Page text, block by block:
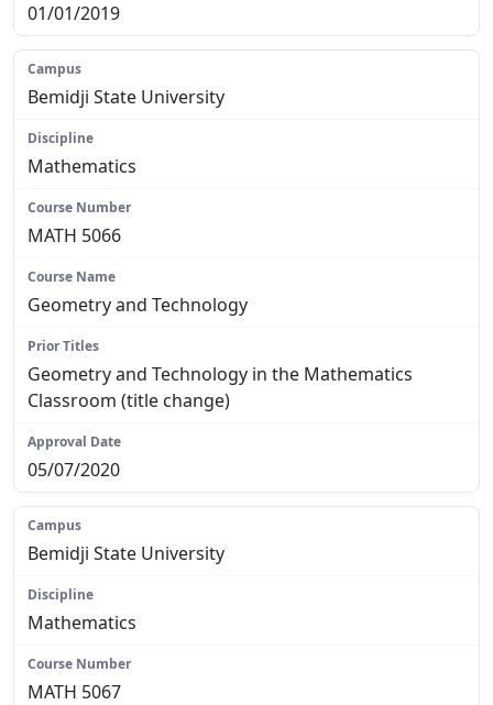
01/01/2019
Bemidji State University
Mathematics
MATH 5066
Geometry and Technology
Geometry and Technology in the Mathematics
Classroom (title change)
05/07/2020
Bemidji State University
Mathematics
MATH 5067